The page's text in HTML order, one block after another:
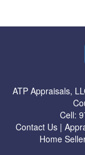
ATP Appraisals,
Cell:
Contact Us |
Home